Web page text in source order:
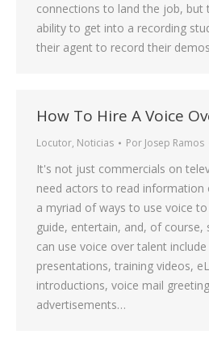
connections to land the job, but
ability to get into a recording
their agent to record their
How To Hire A Voice
Locutor, Noticias Por Josep Ramos
It's not just commercials on
need actors to read information
a myriad of ways to use voice
guide, entertain, and, of course,
can use voice over talent
presentations, training videos,
introductions, voice mail
advertisements…